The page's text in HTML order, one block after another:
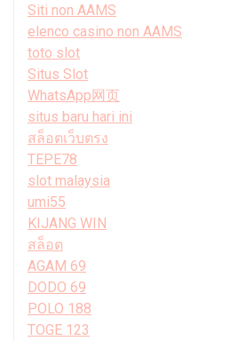
Siti non AAMS
elenco casino non AAMS
toto slot
Situs Slot
WhatsApp网页
situs baru hari ini
สล็อตเว็บตรง
TEPE78
slot malaysia
umi55
KIJANG WIN
สล็อต
AGAM 69
DODO 69
POLO 188
TOGE 123